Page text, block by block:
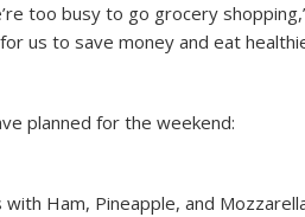
too busy to go grocery
us to save money and eat
planned for the weekend:
with Ham, Pineapple, and